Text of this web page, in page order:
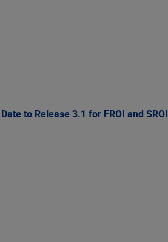
to Release 3.1 for FROI and SROI